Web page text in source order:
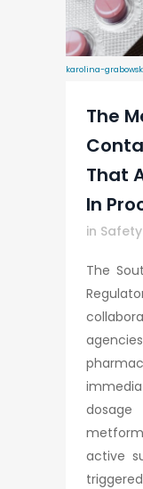
karolina-
The
That
In
in
The
active